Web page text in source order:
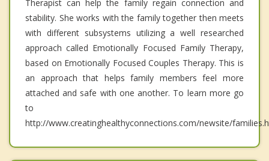
Therapist can help the family regain connection and
stability. She works with the family together then meets
with different subsystems utilizing a well researched
approach called Emotionally Focused Family Therapy,
based on Emotionally Focused Couples Therapy. This is
an approach that helps family members feel more
attached and safe with one another. To learn more go
to
http://www.creatinghealthyconnections.com/newsite/